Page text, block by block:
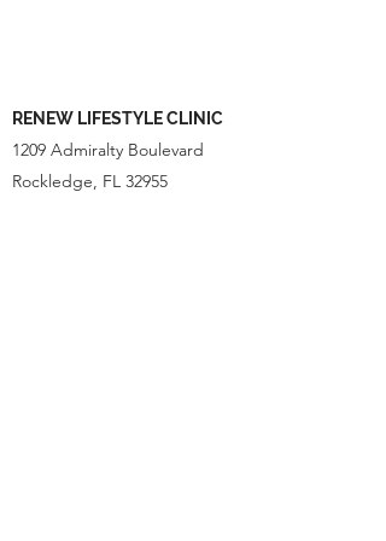
RENEW LIFESTYLE CLINIC
1209 Admiralty Boulevard
Rockledge, FL 32955